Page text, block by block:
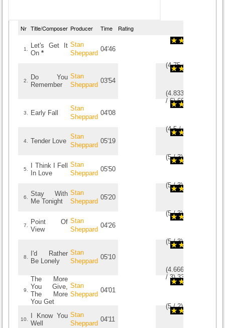
Nr Title/Composer Producer Time Rating
1.
Let's Get It
On *
Stan
Sheppard
04'46
(4.75/
2.
Do You
Remember
Stan
Sheppard
03'54
(4.8333333333333
/6)66
3. Early Fall
Stan
Sheppard
04'08
(4.5/2
4. Tender Love
Stan
Sheppard
05'19
(5/3)
5.
I Think I Fell
In Love
Stan
Sheppard
05'50
(5/3)
6.
Stay With
Me Tonight
Stan
Sheppard
05'20
(5/3)
7.
Point Of
View
Stan
Sheppard
04'26
(5/3)
8.
I'd Rather
Be Lonely
Stan
Sheppard
05'10
(4.6666666666667
/3)33
9.
The More
You Give,
The More
You Get
Stan
Sheppard
04'01
(5/2)
10.
I Know You
Well
Stan
Sheppard
04'11